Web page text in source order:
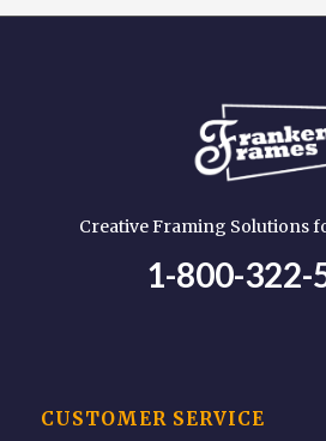
Creative Framing Solutions
1-800-322-
CUSTOMER SERVICE